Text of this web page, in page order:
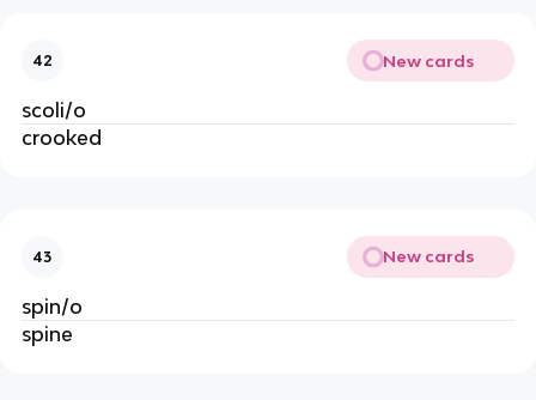
42 New cards
scoli/o
crooked
43 New cards
spin/o
spine